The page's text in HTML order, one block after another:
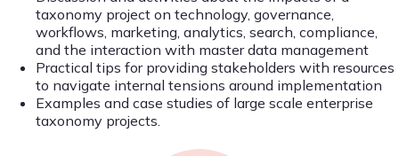
taxonomy project on technology, governance,
workflows, marketing, analytics, search, compliance,
and the interaction with master data management
Practical tips for providing stakeholders with resources
to navigate internal tensions around implementation
Examples and case studies of large scale enterprise
taxonomy projects.